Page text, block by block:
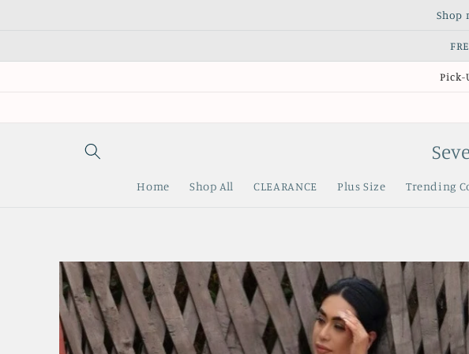
Shop
Pick-
Home Shop All CLEARANCE Plus Size Trending
Skip to
product
information